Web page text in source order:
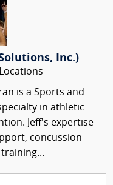
Inc.)
is a Sports and
in athletic
Jeff's expertise
concussion